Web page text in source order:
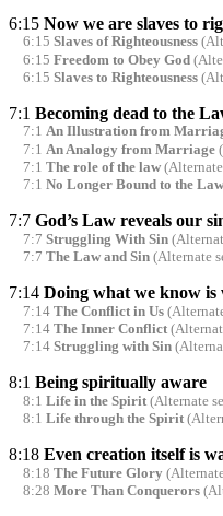
6:15 Now we are slaves to
6:15 Slaves of Righteousness
6:15 Freedom to Obey God
6:15 Slaves to Righteousness
7:1 Becoming dead to the
7:1 An Illustration from
7:1 An Analogy from Marriage
7:1 The role of the law
7:1 No Longer Bound to the Law
7:7 God’s Law reveals our
7:7 Struggling With Sin
7:7 The Law and Sin(Alternate
7:14 Doing what we know is
7:14 The Conflict in Us
7:14 The Inner Conflict
7:14 Struggling with Sin
8:1 Being spiritually aware
8:1 Life in the Spirit(Alternate
8:1 Life through the Spirit
8:18 Even creation itself is
8:18 The Future Glory
8:28 More Than Conquerors